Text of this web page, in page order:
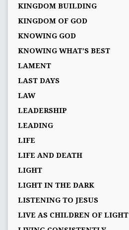
KINGDOM BUILDING
KINGDOM OF GOD
KNOWING GOD
KNOWING WHAT’S BEST
LAMENT
LAST DAYS
LAW
LEADERSHIP
LEADING
LIFE
LIFE AND DEATH
LIGHT
LIGHT IN THE DARK
LISTENING TO JESUS
LIVE AS CHILDREN OF LIGHT